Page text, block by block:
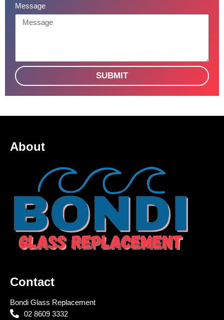
Message
SUBMIT
About
Contact
Bondi Glass Replacement
02 8609 3332